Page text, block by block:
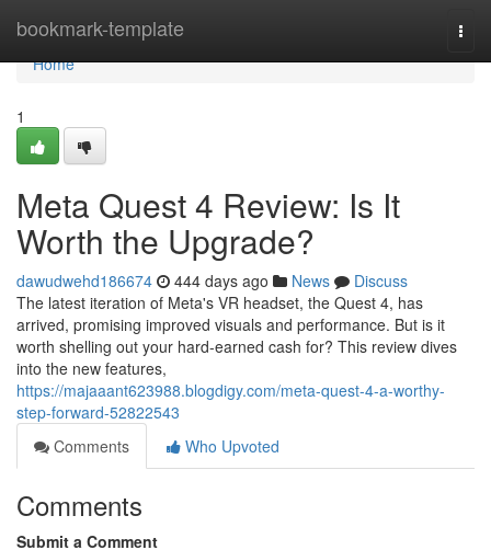
bookmark-template
Home
Home
1
Meta Quest 4 Review: Is It
Worth the Upgrade?
dawudwehd186674 444 days ago News
Discuss
The latest iteration of Meta's VR headset, the Quest 4, has
arrived, promising improved visuals and performance. But is it
worth shelling out your hard-earned cash for? This review dives
into the new features,
https://majaaant623988.blogdigy.com/meta-quest-4-a-worthy-
step-forward-52822543
Comments
Who Upvoted
Comments
Submit a Comment